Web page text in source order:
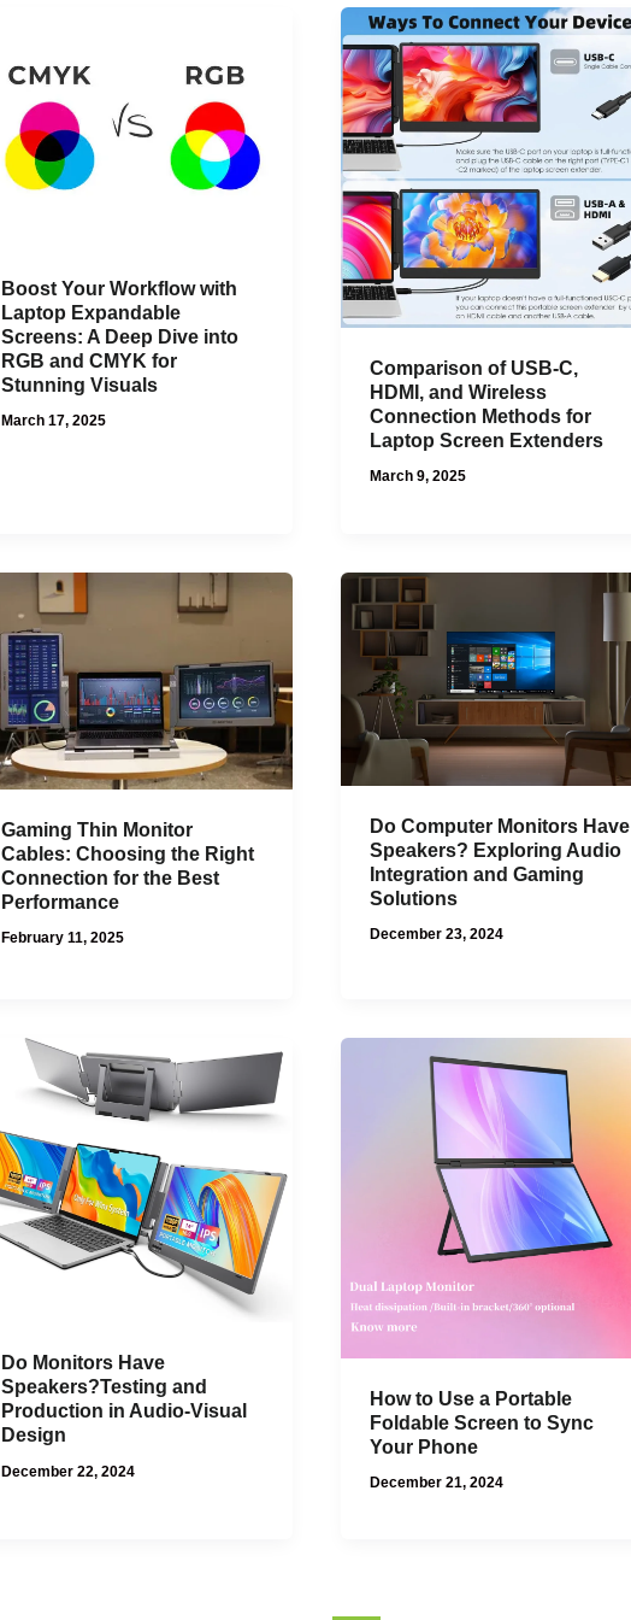
Boost Your Workflow with
Laptop Expandable
Screens: A Deep Dive into
RGB and CMYK for
Stunning Visuals
March 17, 2025
Comparison of USB-C,
HDMI, and Wireless
Connection Methods for
Laptop Screen Extenders
March 9, 2025
Gaming Thin Monitor
Cables: Choosing the Right
Connection for the Best
Performance
February 11, 2025
Do Computer Monitors Have
Speakers? Exploring Audio
Integration and Gaming
Solutions
December 23, 2024
Do Monitors Have
Speakers?Testing and
Production in Audio-Visual
Design
December 22, 2024
How to Use a Portable
Foldable Screen to Sync
Your Phone
December 21, 2024